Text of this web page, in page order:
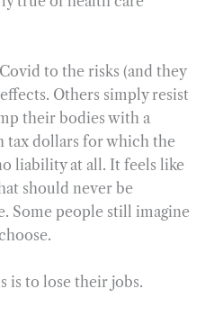
to the risks (and they
Others simply resist
their bodies with a
tax dollars for which the
liability at all. It feels like
should never be
Some people still imagine
is to lose their jobs.